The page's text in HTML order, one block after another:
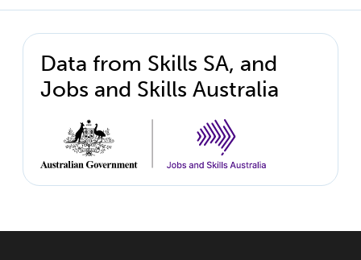
Data from Skills SA, and
Jobs and Skills Australia